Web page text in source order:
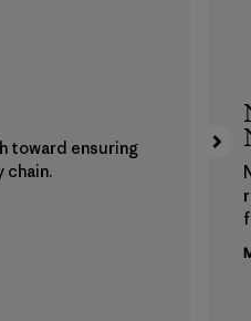
toward ensuring
chain.